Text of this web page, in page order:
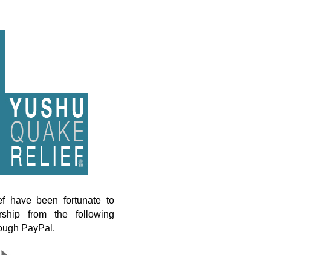
have been fortunate to
from the following
PayPal.